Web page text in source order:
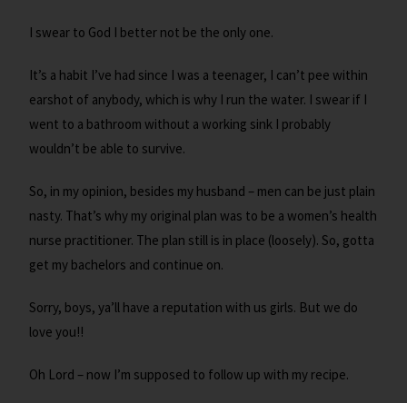
I swear to God I better not be the only one.
It’s a habit I’ve had since I was a teenager, I can’t pee within
earshot of anybody, which is why I run the water. I swear if I
went to a bathroom without a working sink I probably
wouldn’t be able to survive.
So, in my opinion, besides my husband – men can be just plain
nasty. That’s why my original plan was to be a women’s health
nurse practitioner. The plan still is in place (loosely). So, gotta
get my bachelors and continue on.
Sorry, boys, ya’ll have a reputation with us girls. But we do
love you!!
Oh Lord – now I’m supposed to follow up with my recipe.